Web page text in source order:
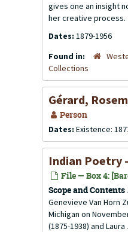
gives one an insight
her creative process.
Dates: 1879-1956
Found in:
Collections
Gérard,
Person
Dates: Existence:
Indian Poetry
File — Box 4:
Scope and Contents
Genevieve Van Horn
Michigan on
(1875-1938) and Laura